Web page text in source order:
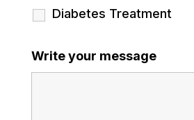
Diabetes Treatment
Write your message